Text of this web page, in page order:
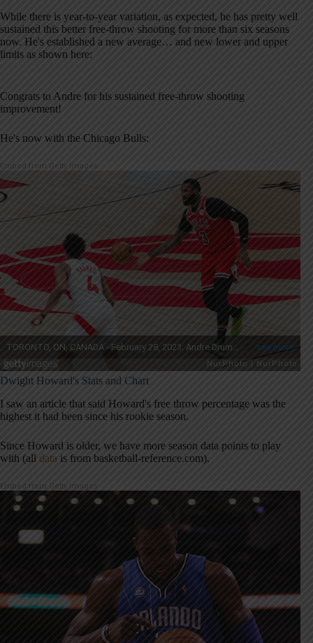
While there is year-to-year variation, as expected, he has pretty well
sustained this better free-throw shooting for more than six seasons
now. He's established a new average… and new lower and upper
limits as shown here:
Congrats to Andre for his sustained free-throw shooting
improvement!
He's now with the Chicago Bulls:
Embed from Getty Images
Dwight Howard's Stats and Chart
I saw an article that said Howard's free throw percentage was the
highest it had been since his rookie season.
Since Howard is older, we have more season data points to play
with (all data is from basketball-reference.com).
Embed from Getty Images